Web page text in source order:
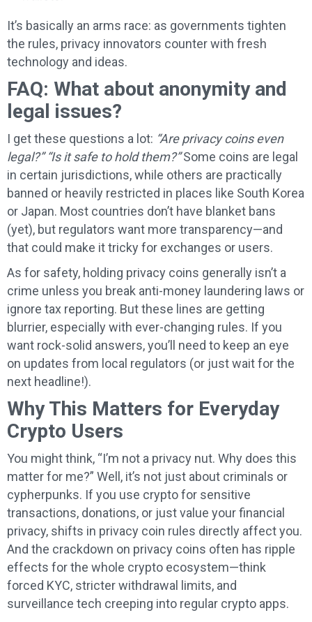
It’s basically an arms race: as governments tighten
the rules, privacy innovators counter with fresh
technology and ideas.
FAQ: What about anonymity and
legal issues?
I get these questions a lot: “Are privacy coins even
legal?” “Is it safe to hold them?”Some coins are legal
in certain jurisdictions, while others are practically
banned or heavily restricted in places like South Korea
or Japan. Most countries don’t have blanket bans
(yet), but regulators want more transparency—and
that could make it tricky for exchanges or users.
As for safety, holding privacy coins generally isn’t a
crime unless you break anti-money laundering laws or
ignore tax reporting. But these lines are getting
blurrier, especially with ever-changing rules. If you
want rock-solid answers, you’ll need to keep an eye
on updates from local regulators (or just wait for the
next headline!).
Why This Matters for Everyday
Crypto Users
You might think, “I’m not a privacy nut. Why does this
matter for me?” Well, it’s not just about criminals or
cypherpunks. If you use crypto for sensitive
transactions, donations, or just value your financial
privacy, shifts in privacy coin rules directly affect you.
And the crackdown on privacy coins often has ripple
effects for the whole crypto ecosystem—think
forced KYC, stricter withdrawal limits, and
surveillance tech creeping into regular crypto apps.